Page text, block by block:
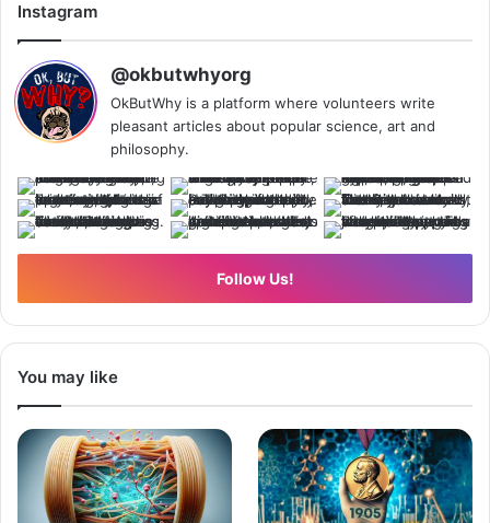
Instagram
@okbutwhyorg
OkButWhy is a platform where volunteers write
pleasant articles about popular science, art and
philosophy.
Follow Us!
You may like